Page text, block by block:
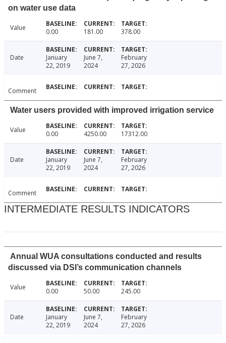
on water use data
Value 0.00 181.00 378.00
Date
January
22, 2019
June 7,
2024
February
27, 2026
Comment
Water users provided with improved irrigation service
Value 0.00 4250.00 17312.00
Date
January
22, 2019
June 7,
2024
February
27, 2026
Comment
INTERMEDIATE RESULTS INDICATORS
Annual WUA consultations conducted and results
discussed via DSI’s communication channels
Value 0.00 50.00 245.00
Date
January
22, 2019
June 7,
2024
February
27, 2026